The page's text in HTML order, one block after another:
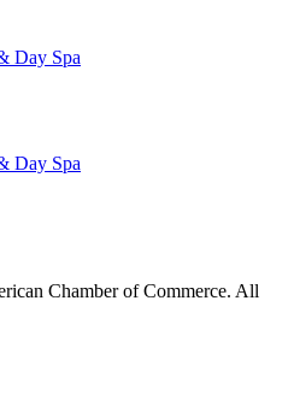
Day Spa
Day Spa
Chamber of Commerce. All